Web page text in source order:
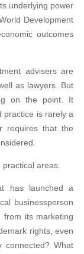
underlying power
Development
outcomes
advisers are
as lawyers. But
on the point. It
practice is rarely a
requires that the
areas.
has launched a
businessperson
its marketing
rights, even
connected? What